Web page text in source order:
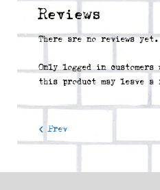
Reviews
There are no reviews yet.
Only logged in customers
this product may leave a
< Prev